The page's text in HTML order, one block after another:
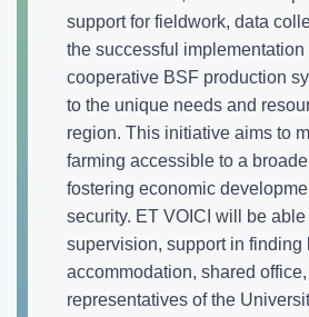
support for fieldwork, data
the successful implementation
cooperative BSF production
to the unique needs and
region. This initiative aims to
farming accessible to a
fostering economic
security. ET VOICI will be able
supervision, support in finding
accommodation, shared
representatives of the